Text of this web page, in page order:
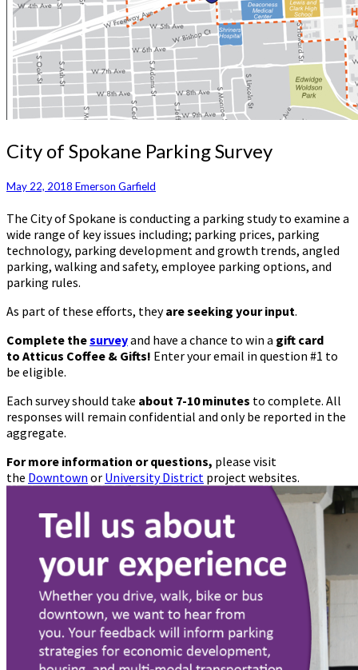
City
of
Parking
City of Spokane Parking Survey
May 22, 2018 Emerson Garfield
The City of Spokane is conducting a parking study to examine a
wide range of key issues including; parking prices, parking
technology, parking development and growth trends, angled
parking, walking and safety, employee parking options, and
parking rules.
As part of these efforts, theyare seeking your input.
Complete thesurveyand have a chance to win a gift card
to Atticus Coffee & Gifts! Enter your email in question #1 to
be eligible.
Each survey should take about 7-10 minutes to complete. All
responses will remain confidential and only be reported in the
aggregate.
For more information or questions, please visit
the Downtown or University District project websites.